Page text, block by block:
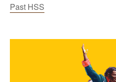
Past HSS